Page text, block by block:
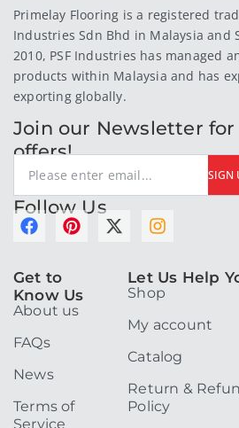
Primelay Flooring is a registered
Industries Sdn Bhd in Malaysia and
2010, PSF Industries has managed
products within Malaysia and has
exporting globally.
Join our Newsletter
offers!
SIGN
Follow Us
F
e
b
o
o
k
P
e
r
X
w
I
t
a
r
a
m
Get to
Know Us
About us
FAQs
News
Terms of
Service
Let Us Help
Shop
My account
Catalog
Return &
Policy